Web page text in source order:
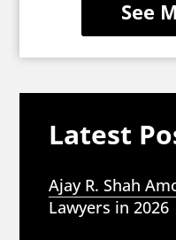
Latest
Ajay R. Shah
Lawyers in 2026
See